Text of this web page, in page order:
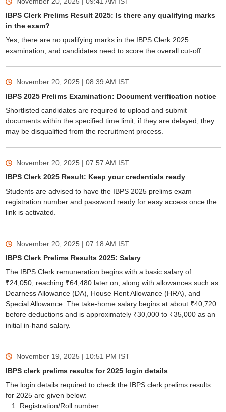
IBPS Clerk Prelims Result 2025: Is there any qualifying marks
in the exam?
Yes, there are no qualifying marks in the IBPS Clerk 2025
examination, and candidates need to score the overall cut-off.
November 20, 2025 | 08:39 AM IST
IBPS 2025 Prelims Examination: Document verification notice
Shortlisted candidates are required to upload and submit
documents within the specified time limit; if they are delayed, they
may be disqualified from the recruitment process.
November 20, 2025 | 07:57 AM IST
IBPS Clerk 2025 Result: Keep your credentials ready
Students are advised to have the IBPS 2025 prelims exam
registration number and password ready for easy access once the
link is activated.
November 20, 2025 | 07:18 AM IST
IBPS Clerk Prelims Results 2025: Salary
The IBPS Clerk remuneration begins with a basic salary of
₹24,050, reaching ₹64,480 later on, along with allowances such as
Dearness Allowance (DA), House Rent Allowance (HRA), and
Special Allowance. The take-home salary begins at about ₹40,720
before deductions and is approximately ₹30,000 to ₹35,000 as an
initial in-hand salary.
November 19, 2025 | 10:51 PM IST
IBPS clerk prelims results for 2025 login details
The login details required to check the IBPS clerk prelims results
for 2025 are given below:
Registration/Roll number